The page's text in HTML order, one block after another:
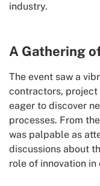
industry.
A Gathering
The event saw a
contractors, project
eager to discover
processes. From
was palpable as
discussions about
role of innovation